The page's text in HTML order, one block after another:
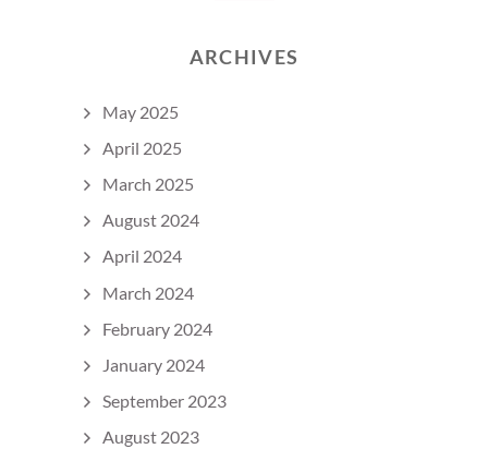
ARCHIVES
May 2025
April 2025
March 2025
August 2024
April 2024
March 2024
February 2024
January 2024
September 2023
August 2023